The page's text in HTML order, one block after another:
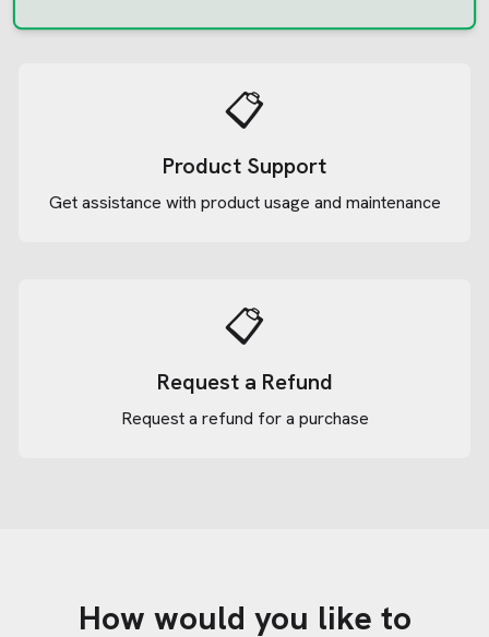
📋
Product Support
Get assistance with product usage and maintenance
📋
Request a Refund
Request a refund for a purchase
How would you like to